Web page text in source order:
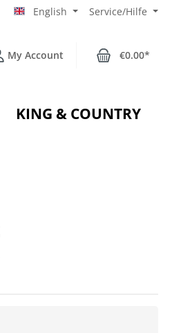
English Service/Hilfe
My Account €0.00*
KING & COUNTRY